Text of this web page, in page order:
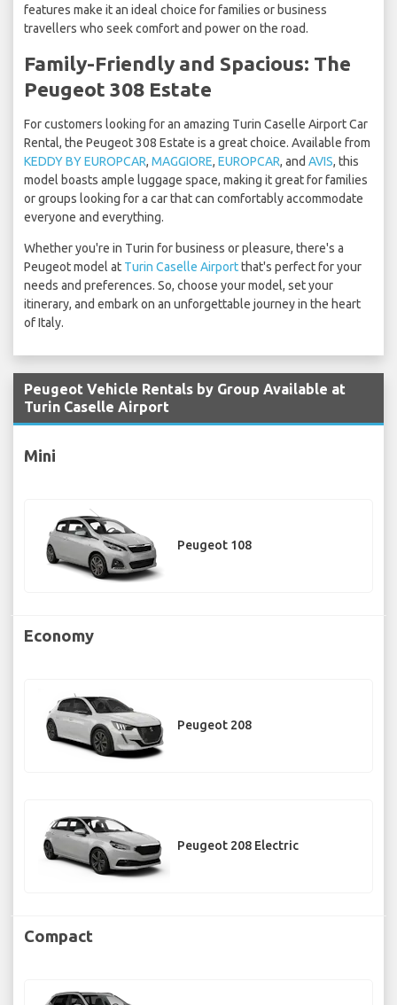
features make it an ideal choice for families or business
travellers who seek comfort and power on the road.
Family-Friendly and Spacious: The
Peugeot 308 Estate
For customers looking for an amazing Turin Caselle Airport Car
Rental, the Peugeot 308 Estate is a great choice. Available from
KEDDY BY EUROPCAR, MAGGIORE, EUROPCAR, and AVIS, this
model boasts ample luggage space, making it great for families
or groups looking for a car that can comfortably accommodate
everyone and everything.
Whether you're in Turin for business or pleasure, there's a
Peugeot model at Turin Caselle Airportthat's perfect for your
needs and preferences. So, choose your model, set your
itinerary, and embark on an unforgettable journey in the heart
of Italy.
Peugeot Vehicle Rentals by Group Available at
Turin Caselle Airport
Mini
Peugeot 108
Economy
Peugeot 208
Peugeot 208 Electric
Compact